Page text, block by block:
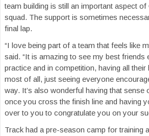
team building is still an important aspect of
squad. The support is sometimes
final lap.
“I love being part of a team that feels like
said. “It is amazing to see my best friends
practice and in competition, having all
most of all, just seeing everyone
way. It’s also wonderful having that
once you cross the finish line and having
over to you to congratulate you on your
Track had a pre-season camp for training